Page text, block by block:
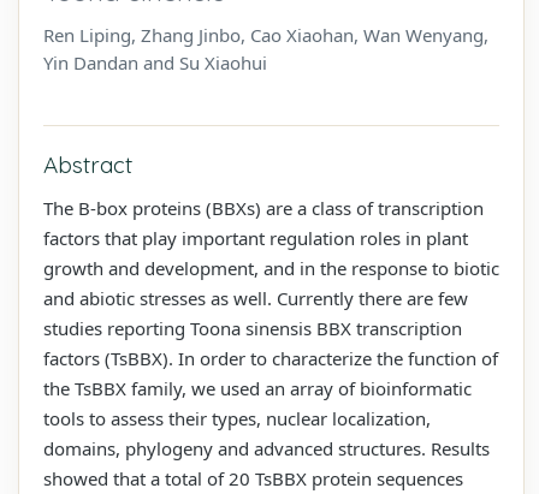
Ren Liping, Zhang Jinbo, Cao Xiaohan, Wan Wenyang,
Yin Dandan and Su Xiaohui
Abstract
The B-box proteins (BBXs) are a class of transcription
factors that play important regulation roles in plant
growth and development, and in the response to biotic
and abiotic stresses as well. Currently there are few
studies reporting Toona sinensis BBX transcription
factors (TsBBX). In order to characterize the function of
the TsBBX family, we used an array of bioinformatic
tools to assess their types, nuclear localization,
domains, phylogeny and advanced structures. Results
showed that a total of 20 TsBBX protein sequences